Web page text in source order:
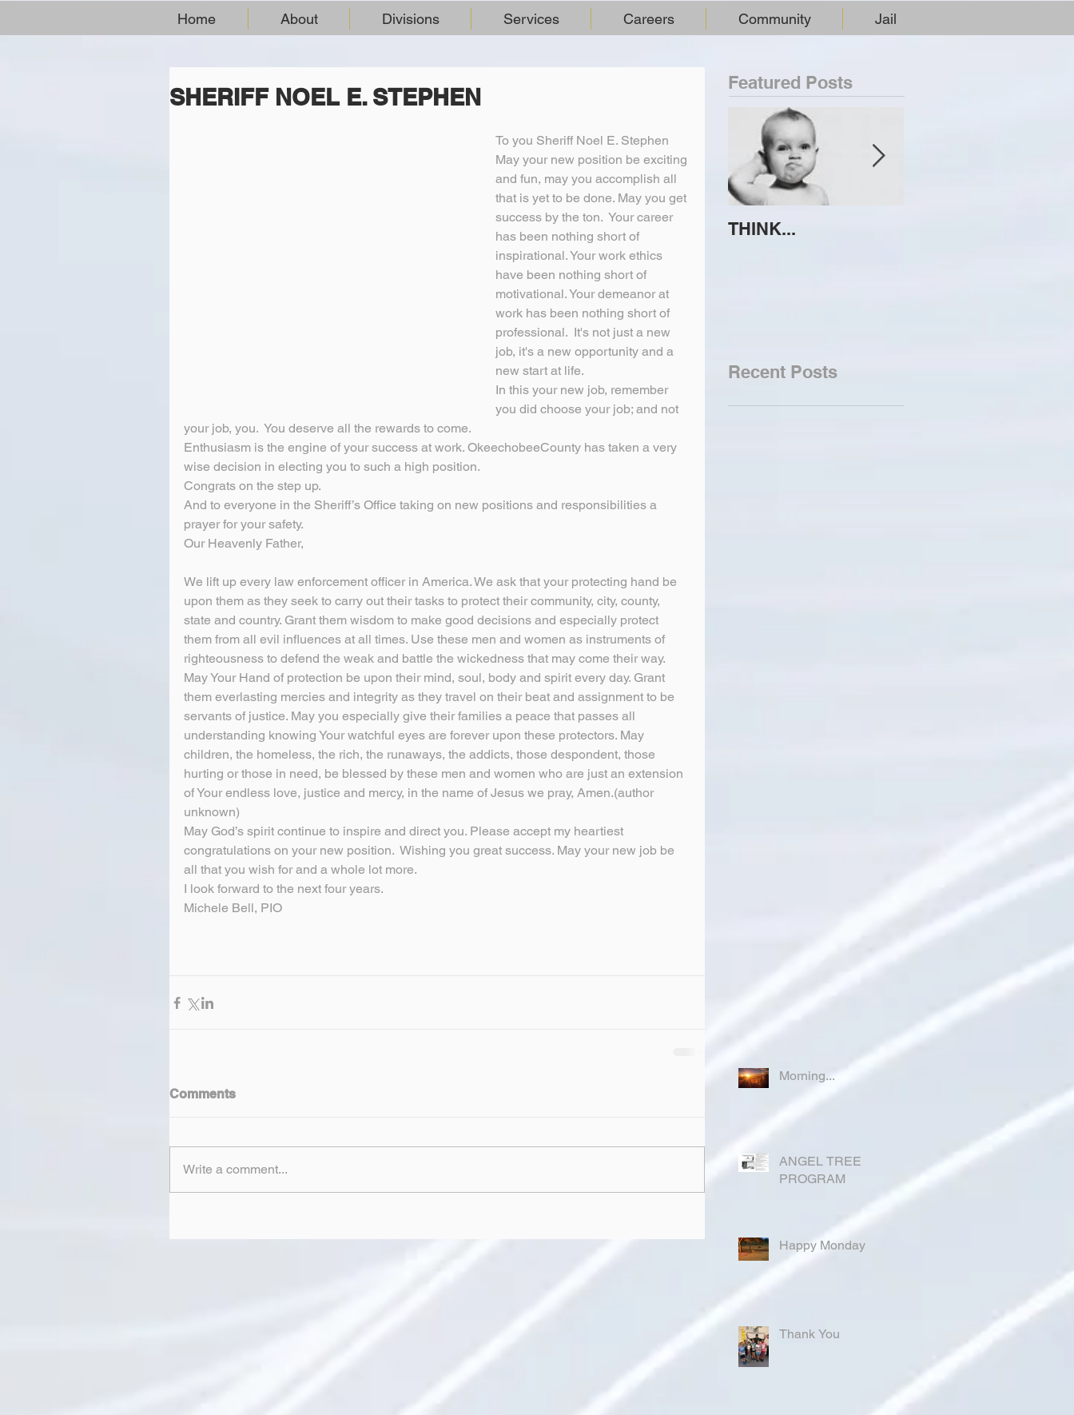
Home About Divisions Services Careers Community Jail
SHERIFF NOEL E. STEPHEN
To you Sheriff Noel E. Stephen
May your new position be exciting
and fun, may you accomplish all
that is yet to be done. May you get
success by the ton.  Your career
has been nothing short of
inspirational. Your work ethics
have been nothing short of
motivational. Your demeanor at
work has been nothing short of
professional.  It's not just a new
job, it's a new opportunity and a
new start at life.
In this your new job, remember
you did choose your job; and not
your job, you.  You deserve all the rewards to come.
Enthusiasm is the engine of your success at work. OkeechobeeCounty has taken a very
wise decision in electing you to such a high position.
Congrats on the step up.
And to everyone in the Sheriff’s Office taking on new positions and responsibilities a
prayer for your safety.
Our Heavenly Father,
We lift up every law enforcement officer in America. We ask that your protecting hand be
upon them as they seek to carry out their tasks to protect their community, city, county,
state and country. Grant them wisdom to make good decisions and especially protect
them from all evil influences at all times. Use these men and women as instruments of
righteousness to defend the weak and battle the wickedness that may come their way.
May Your Hand of protection be upon their mind, soul, body and spirit every day. Grant
them everlasting mercies and integrity as they travel on their beat and assignment to be
servants of justice. May you especially give their families a peace that passes all
understanding knowing Your watchful eyes are forever upon these protectors. May
children, the homeless, the rich, the runaways, the addicts, those despondent, those
hurting or those in need, be blessed by these men and women who are just an extension
of Your endless love, justice and mercy, in the name of Jesus we pray, Amen.(author
unknown)
May God’s spirit continue to inspire and direct you. Please accept my heartiest
congratulations on your new position.  Wishing you great success. May your new job be
all that you wish for and a whole lot more.
I look forward to the next four years.
Michele Bell, PIO
Comments
Write a comment...
Featured Posts
THINK...
Recent Posts
Morning...
ANGEL TREE
PROGRAM
Happy Monday
Thank You